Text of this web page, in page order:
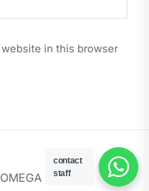
in this browser
OMEGA
contact
staff